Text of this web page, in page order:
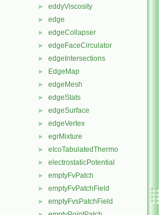
► eddyViscosity
► edge
► edgeCollapser
► edgeFaceCirculator
► edgeIntersections
► EdgeMap
► edgeMesh
► edgeStats
► edgeSurface
► edgeVertex
► egrMixture
► eIcoTabulatedThermo
► electrostaticPotential
► emptyFvPatch
► emptyFvPatchField
► emptyFvsPatchField